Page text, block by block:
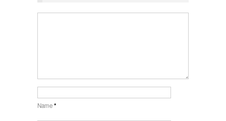
Name*